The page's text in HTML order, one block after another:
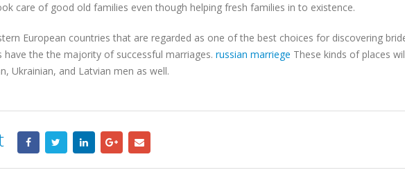
care of good old families even though helping fresh families in to existence.
European countries that are regarded as one of the best choices for discovering
the the majority of successful marriages. russian marriege These kinds of places
Ukrainian, and Latvian men as well.